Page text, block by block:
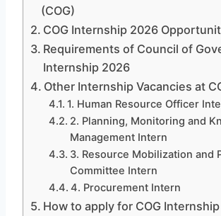
(COG)
COG Internship 2026
Requirements of Council of
Internship 2026
Other Internship Vacancies at
1. Human Resource Officer
2. Planning, Monitoring and
Management Intern
3. Resource Mobilization and
Committee Intern
4. Procurement Intern
How to apply for COG